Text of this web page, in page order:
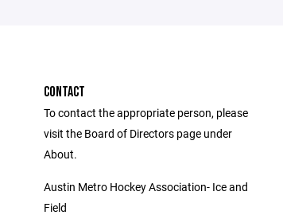
CONTACT
To contact the appropriate person, please
visit the Board of Directors page under
About.
Austin Metro Hockey Association- Ice and
Field